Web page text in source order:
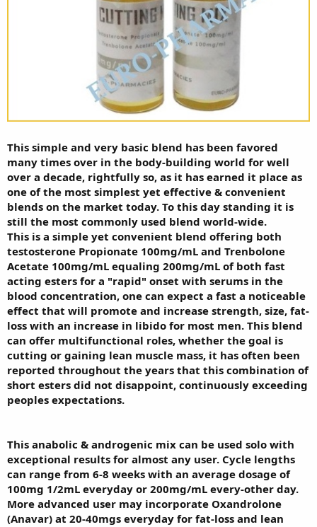
This simple and very basic blend has been favored
many times over in the body-building world for well
over a decade, rightfully so, as it has earned it place as
one of the most simplest yet effective & convenient
blends on the market today. To this day standing it is
still the most commonly used blend world-wide.
This is a simple yet convenient blend offering both
testosterone Propionate 100mg/mL and Trenbolone
Acetate 100mg/mL equaling 200mg/mL of both fast
acting esters for a "rapid" onset with serums in the
blood concentration, one can expect a fast a noticeable
effect that will promote and increase strength, size, fat-
loss with an increase in libido for most men. This blend
can offer multifunctional roles, whether the goal is
cutting or gaining lean muscle mass, it has often been
reported throughout the years that this combination of
short esters did not disappoint, continuously exceeding
peoples expectations.
This anabolic & androgenic mix can be used solo with
exceptional results for almost any user. Cycle lengths
can range from 6-8 weeks with an average dosage of
100mg 1/2mL everyday or 200mg/mL every-other day.
More advanced user may incorporate Oxandrolone
(Anavar) at 20-40mgs everyday for fat-loss and lean